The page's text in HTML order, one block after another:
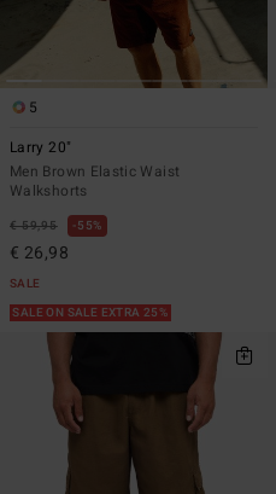
5
Larry 20"
Men Brown Elastic Waist
Walkshorts
€ 59,95 55%
€ 26,98
SALE
SALE ON SALE EXTRA 25%